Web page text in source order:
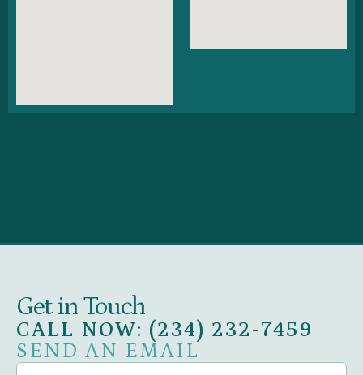
Get in Touch
CALL NOW: (234) 232-7459
SEND AN EMAIL